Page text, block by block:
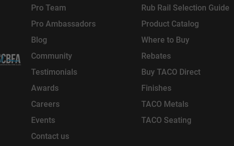
Pro Team
Pro Ambassadors
Blog
Community
Testimonials
Awards
Careers
Events
Contact us
Rub Rail Selection Guide
Product Catalog
Where to Buy
Rebates
Buy TACO Direct
Finishes
TACO Metals
TACO Seating